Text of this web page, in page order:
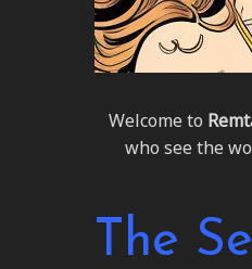
Welcome to
who see the
The